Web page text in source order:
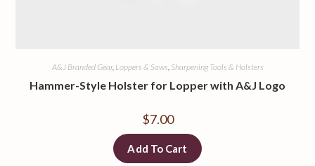
A&J Branded Gear, Loppers & Saws Sharpening Tools & Holsters
Hammer-Style Holster for Lopper with A&J Logo
$7.00
Add To Cart